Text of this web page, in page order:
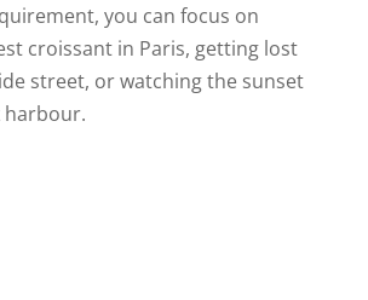
you can focus on
croissant in Paris, getting lost
street, or watching the sunset
harbour.